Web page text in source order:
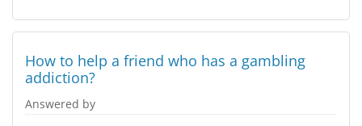
How to help a friend who has a gambling
addiction?
Answered by